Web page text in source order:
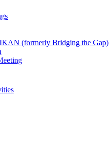
(formerly Bridging the Gap)